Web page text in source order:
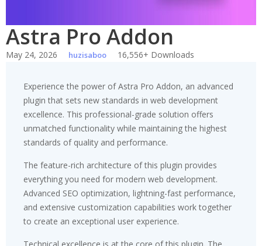
Astra Pro Addon
May 24, 2026 huzisaboo 16,556+ Downloads
Experience the power of Astra Pro Addon, an advanced
plugin that sets new standards in web development
excellence. This professional-grade solution offers
unmatched functionality while maintaining the highest
standards of quality and performance.
The feature-rich architecture of this plugin provides
everything you need for modern web development.
Advanced SEO optimization, lightning-fast performance,
and extensive customization capabilities work together
to create an exceptional user experience.